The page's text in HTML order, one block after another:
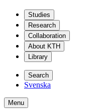
Studies
Research
Collaboration
About KTH
Library
Search
Svenska
Menu